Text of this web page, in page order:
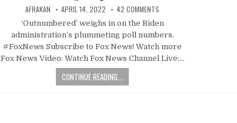
AFRAKAN APRIL 14, 2022 42 COMMENTS
‘Outnumbered’ weighs in on the Biden
administration’s plummeting poll numbers.
#FoxNews Subscribe to Fox News! Watch more
Fox News Video: Watch Fox News Channel Live:…
CONTINUE READING...